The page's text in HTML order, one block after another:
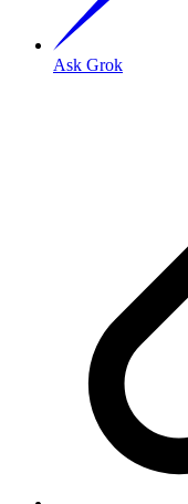
Ask Grok